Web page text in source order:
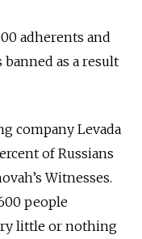
adherents and
banned as a result
company Levada
of Russians
Witnesses.
people
little or nothing